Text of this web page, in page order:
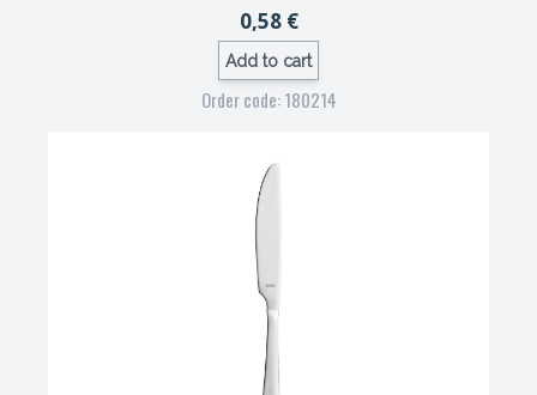
0,58 €
Add to cart
Order code: 180214